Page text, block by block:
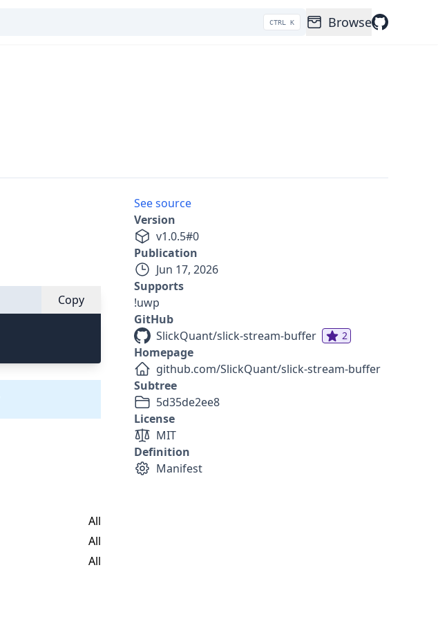
CTRL K Browse
Copy
All
All
All
See source
Version
v1.0.5#0
Publication
Jun 17, 2026
Supports
!uwp
GitHub
SlickQuant/slick-stream-buffer
2
Homepage
github.com/SlickQuant/slick-stream-buffer
Subtree
5d35de2ee8
License
MIT
Definition
Manifest